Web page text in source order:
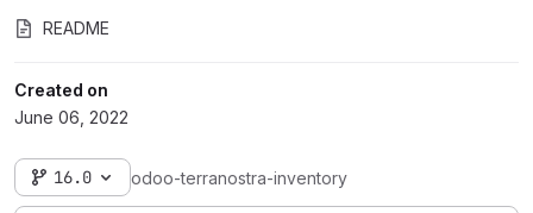
README
Created on
June 06, 2022
16.0 odoo-terranostra-inventory